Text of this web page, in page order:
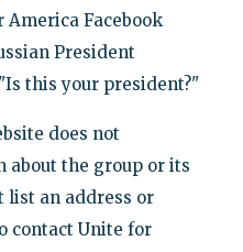
Facebook
President
this your president?"
does not
about the group or its
list an address or
contact Unite for